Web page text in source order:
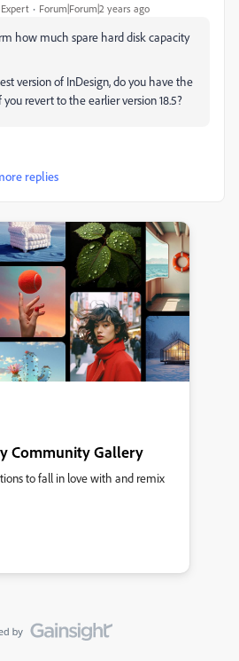
Forum|Forum|2 years ago
how much spare hard disk capacity
version of InDesign, do you have the
you revert to the earlier version 18.5?
replies
Community Gallery
to fall in love with and remix